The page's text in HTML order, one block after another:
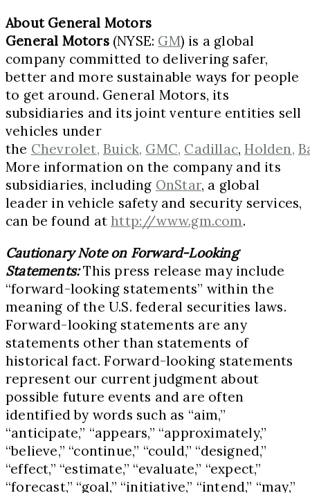
About General Motors
General Motors(NYSE: GM) is a global
company committed to delivering safer,
better and more sustainable ways for people
to get around. General Motors, its
subsidiaries and its joint venture entities sell
vehicles under
the Chevrolet, Buick, GMC, Cadillac,Holden,
More information on the company and its
subsidiaries, including OnStar, a global
leader in vehicle safety and security services,
can be found athttp://www.gm.com.
Cautionary Note on Forward-Looking
Statements:This press release may include
“forward-looking statements” within the
meaning of the U.S. federal securities laws.
Forward-looking statements are any
statements other than statements of
historical fact. Forward-looking statements
represent our current judgment about
possible future events and are often
identified by words such as “aim,”
“anticipate,” “appears,” “approximately,”
“believe,” “continue,” “could,” “designed,”
“effect,” “estimate,” “evaluate,” “expect,”
“forecast,” “goal,” “initiative,” “intend,” “may,”